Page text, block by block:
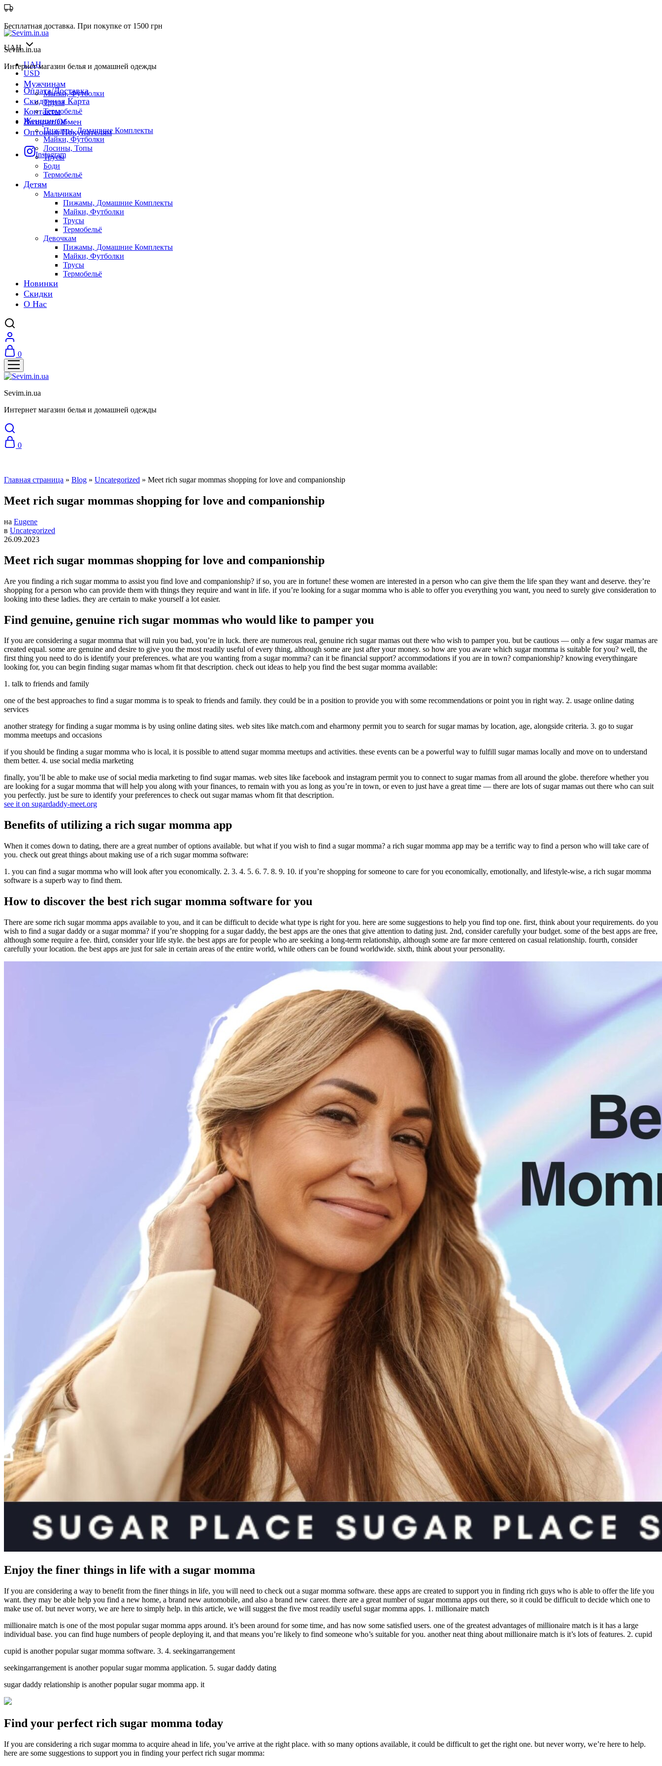
Бесплатная доставка. При покупке от 1500 грн
UAH
UAH
USD
Оплата/Доставка
Скидочная Карта
Контакты
Возврат/Обмен
Оптовым Покупателям
Instagram
Sevim.in.ua
Интернет магазин белья и домашней одежды
Мужчинам
Майки, Футболки
Трусы
Термобельё
Женщинам
Пижамы, Домашние Комплекты
Майки, Футболки
Лосины, Топы
Трусы
Боди
Термобельё
Детям
Мальчикам
Пижамы, Домашние Комплекты
Майки, Футболки
Трусы
Термобельё
Девочкам
Пижамы, Домашние Комплекты
Майки, Футболки
Трусы
Термобельё
Новинки
Скидки
О Нас
0
Sevim.in.ua
Интернет магазин белья и домашней одежды
0
Главная страница » Blog » Uncategorized » Meet rich sugar mommas shopping for love and companionship
Meet rich sugar mommas shopping for love and companionship
на Eugene
в Uncategorized
26.09.2023
Meet rich sugar mommas shopping for love and companionship
Are you finding a rich sugar momma to assist you find love and companionship? if so, you are in fortune! these women are interested in a person who can give them the life span they want and deserve. they’re
shopping for a person who can provide them with things they require and want in life. if you’re looking for a sugar momma who is able to offer you everything you want, you need to surely give consideration to
looking into these ladies. they are certain to make yourself a lot easier.
Find genuine, genuine rich sugar mommas who would like to pamper you
If you are considering a sugar momma that will ruin you bad, you’re in luck. there are numerous real, genuine rich sugar mamas out there who wish to pamper you. but be cautious — only a few sugar mamas are
created equal. some are genuine and desire to give you the most readily useful of every thing, although some are just after your money. so how are you aware which sugar momma is suitable for you? well, the
first thing you need to do is identify your preferences. what are you wanting from a sugar momma? can it be financial support? accommodations if you are in town? companionship? knowing everythingare
looking for, you can begin finding sugar mamas whom fit that description. check out ideas to help you find the best sugar momma available:
1. talk to friends and family
one of the best approaches to find a sugar momma is to speak to friends and family. they could be in a position to provide you with some recommendations or point you in right way. 2. usage online dating
services
another strategy for finding a sugar momma is by using online dating sites. web sites like match.com and eharmony permit you to search for sugar mamas by location, age, alongside criteria. 3. go to sugar
momma meetups and occasions
if you should be finding a sugar momma who is local, it is possible to attend sugar momma meetups and activities. these events can be a powerful way to fulfill sugar mamas locally and move on to understand
them better. 4. use social media marketing
finally, you’ll be able to make use of social media marketing to find sugar mamas. web sites like facebook and instagram permit you to connect to sugar mamas from all around the globe. therefore whether you
are looking for a sugar momma that will help you along with your finances, to remain with you as long as you’re in town, or even to just have a great time — there are lots of sugar mamas out there who can suit
you perfectly. just be sure to identify your preferences to check out sugar mamas whom fit that description.
see it on sugardaddy-meet.org
Benefits of utilizing a rich sugar momma app
When it comes down to dating, there are a great number of options available. but what if you wish to find a sugar momma? a rich sugar momma app may be a terrific way to find a person who will take care of
you. check out great things about making use of a rich sugar momma software:
1. you can find a sugar momma who will look after you economically. 2. 3. 4. 5. 6. 7. 8. 9. 10. if you’re shopping for someone to care for you economically, emotionally, and lifestyle-wise, a rich sugar momma
software is a superb way to find them.
How to discover the best rich sugar momma software for you
There are some rich sugar momma apps available to you, and it can be difficult to decide what type is right for you. here are some suggestions to help you find top one. first, think about your requirements. do you
wish to find a sugar daddy or a sugar momma? if you’re shopping for a sugar daddy, the best apps are the ones that give attention to dating just. 2nd, consider carefully your budget. some of the best apps are free,
although some require a fee. third, consider your life style. the best apps are for people who are seeking a long-term relationship, although some are far more centered on casual relationship. fourth, consider
carefully your location. the best apps are just for sale in certain areas of the entire world, while others can be found worldwide. sixth, think about your personality.
Enjoy the finer things in life with a sugar momma
If you are considering a way to benefit from the finer things in life, you will need to check out a sugar momma software. these apps are created to support you in finding rich guys who is able to offer the life you
want. they may be able help you find a new home, a brand new automobile, and also a brand new career. there are a great number of sugar momma apps out there, so it could be difficult to decide which one to
make use of. but never worry, we are here to simply help. in this article, we will suggest the five most readily useful sugar momma apps. 1. millionaire match
millionaire match is one of the most popular sugar momma apps around. it’s been around for some time, and has now some satisfied users. one of the greatest advantages of millionaire match is it has a large
individual base. you can find huge numbers of people deploying it, and that means you’re likely to find someone who’s suitable for you. another neat thing about millionaire match is it’s lots of features. 2. cupid
cupid is another popular sugar momma software. 3. 4. seekingarrangement
seekingarrangement is another popular sugar momma application. 5. sugar daddy dating
sugar daddy relationship is another popular sugar momma app. it
Find your perfect rich sugar momma today
If you are considering a rich sugar momma to acquire ahead in life, you’ve arrive at the right place. with so many options available, it could be difficult to get the right one. but never worry, we’re here to help.
here are some suggestions to support you in finding your perfect rich sugar momma: